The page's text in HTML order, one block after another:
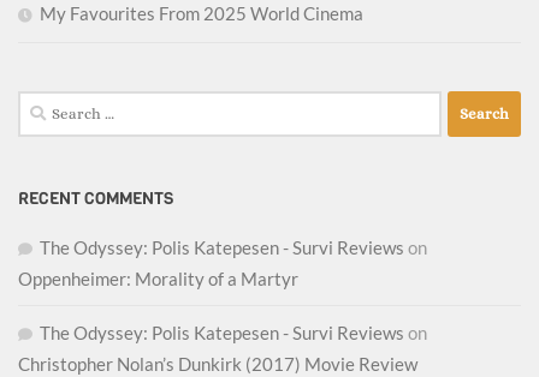
My Favourites From 2025 World Cinema
Search
for:
RECENT COMMENTS
The Odyssey: Polis Katepesen - Survi Reviews on
Oppenheimer: Morality of a Martyr
The Odyssey: Polis Katepesen - Survi Reviews on
Christopher Nolan’s Dunkirk (2017) Movie Review